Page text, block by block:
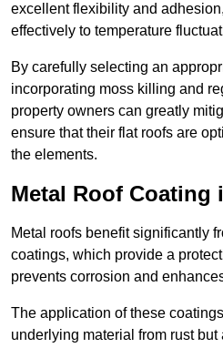
excellent flexibility and
effectively to temperature
By carefully selecting an
incorporating moss killing and
property owners can greatly
ensure that their flat roofs are
the elements.
Metal Roof
Metal roofs benefit significantly
coatings, which provide a
prevents corrosion and
The application of these
underlying material from rust